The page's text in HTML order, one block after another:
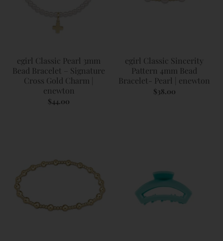
egirl Classic Pearl 3mm
Bead Bracelet – Signature
Cross Gold Charm |
enewton
$44.00
egirl Classic Sincerity
Pattern 4mm Bead
Bracelet- Pearl | enewton
$38.00